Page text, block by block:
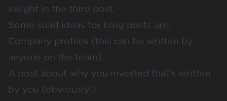
insight in the third post.
Some solid ideas for blog posts are:
Company profiles (this can be written by
anyone on the team).
A post about why you invested that’s written
by you (obviously!).